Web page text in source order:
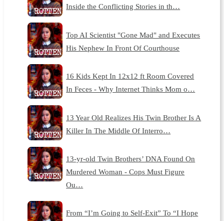
Inside the Conflicting Stories in th…
Top AI Scientist "Gone Mad" and Executes
His Nephew In Front Of Courthouse
16 Kids Kept In 12x12 ft Room Covered
In Feces - Why Internet Thinks Mom o…
13 Year Old Realizes His Twin Brother Is A
Killer In The Middle Of Interro…
13-yr-old Twin Brothers’ DNA Found On
Murdered Woman - Cops Must Figure
Ou…
From “I’m Going to Self-Exit” To “I Hope